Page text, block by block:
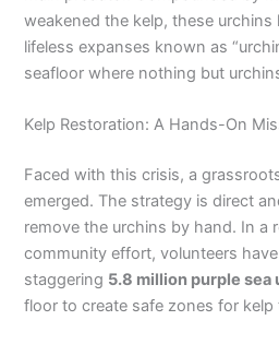
weakened the kelp, these urchins
lifeless expanses known as
seafloor where nothing but
Kelp Restoration: A Hands-On
Faced with this crisis, a
emerged. The strategy is direct
remove the urchins by hand. In a
community effort, volunteers
staggering 5.8 million purple sea
floor to create safe zones for kelp